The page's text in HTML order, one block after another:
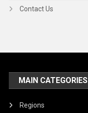
Contact Us
MAIN CATEGORIES
Regions